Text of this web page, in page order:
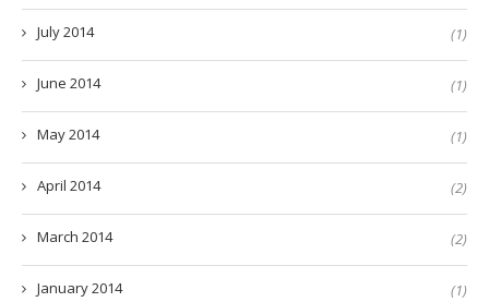
July 2014 (1)
June 2014 (1)
May 2014 (1)
April 2014 (2)
March 2014 (2)
January 2014 (1)